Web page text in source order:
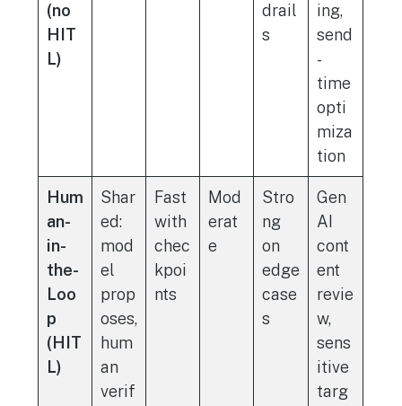
(no
HIT
L)
drail
s
ing,
send
-
time
opti
miza
tion
Hum
an-
in-
the-
Loo
p
(HIT
L)
Shar
ed:
mod
el
prop
oses,
hum
an
verif
Fast
with
chec
kpoi
nts
Mod
erat
e
Stro
ng
on
edge
case
s
Gen
AI
cont
ent
revie
w,
sens
itive
targ